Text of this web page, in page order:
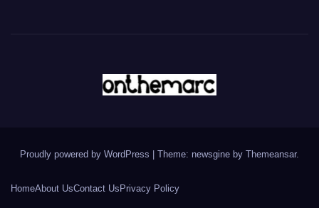
Proudly powered by WordPress Theme: newsgine by Themeansar.
HomeAbout UsContact Us Privacy Policy